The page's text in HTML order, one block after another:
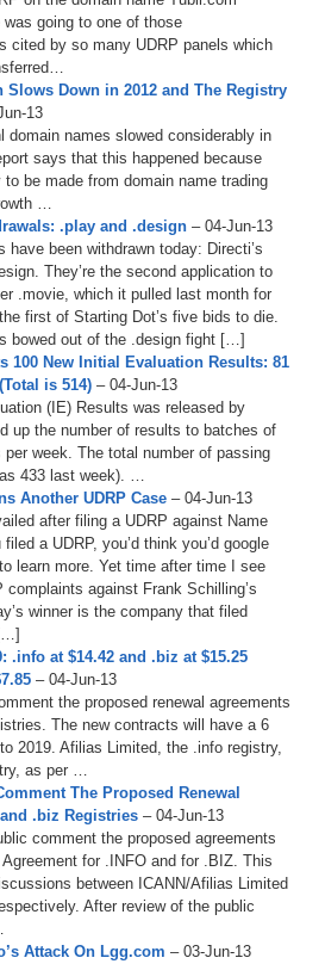
going to one of those
cited by so many UDRP panels which
Slows Down in 2012 and The Registry
13
domain names slowed considerably in
says that this happened because
to be made from domain name trading
…
.play and .design – 04-Jun-13
have been withdrawn today: Directi’s
They’re the second application to
.movie, which it pulled last month for
first of Starting Dot’s five bids to die.
bowed out of the .design fight […]
100 New Initial Evaluation Results: 81
is 514) – 04-Jun-13
(IE) Results was released by
up the number of results to batches of
week. The total number of passing
433 last week). …
Another UDRP Case – 04-Jun-13
after filing a UDRP against Name
a UDRP, you’d think you’d google
learn more. Yet time after time I see
complaints against Frank Schilling’s
winner is the company that filed
.info at $14.42 and .biz at $15.25
– 04-Jun-13
the proposed renewal agreements
The new contracts will have a 6
2019. Afilias Limited, the .info registry,
as per …
The Proposed Renewal
.biz Registries – 04-Jun-13
comment the proposed agreements
for .INFO and for .BIZ. This
between ICANN/Afilias Limited
After review of the public
Attack On Lgg.com – 03-Jun-13